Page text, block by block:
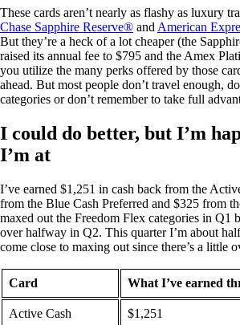
These cards aren’t nearly as flashy as luxury
Chase Sapphire Reserve® and American
But they’re a heck of a lot cheaper (the
raised its annual fee to $795 and the Amex
you utilize the many perks offered by those
ahead. But most people don’t travel enough,
categories or don’t remember to take full
I could do better, but I’m
I’m at
I’ve earned $1,251 in cash back from the
from the Blue Cash Preferred and $325 from
maxed out the Freedom Flex categories in Q1
over halfway in Q2. This quarter I’m about
come close to maxing out since there’s a little
Card What I’ve earned
Active Cash $1,251